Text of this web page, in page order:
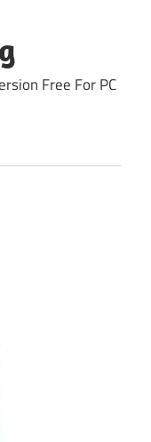
Free For PC